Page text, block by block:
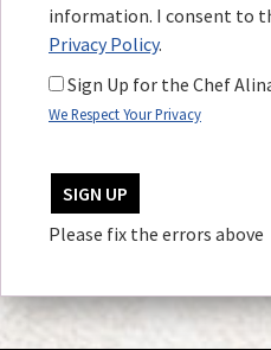
information. I consent to
Privacy Policy.
Sign Up for the Chef
We Respect Your Privacy
No val
Please fix the errors above